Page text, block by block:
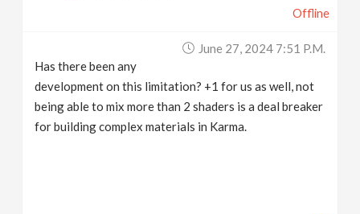
Offline
June 27, 2024 7:51 P.m.
Has there been any
development on this limitation? +1 for us as well, not
being able to mix more than 2 shaders is a deal breaker
for building complex materials in Karma.